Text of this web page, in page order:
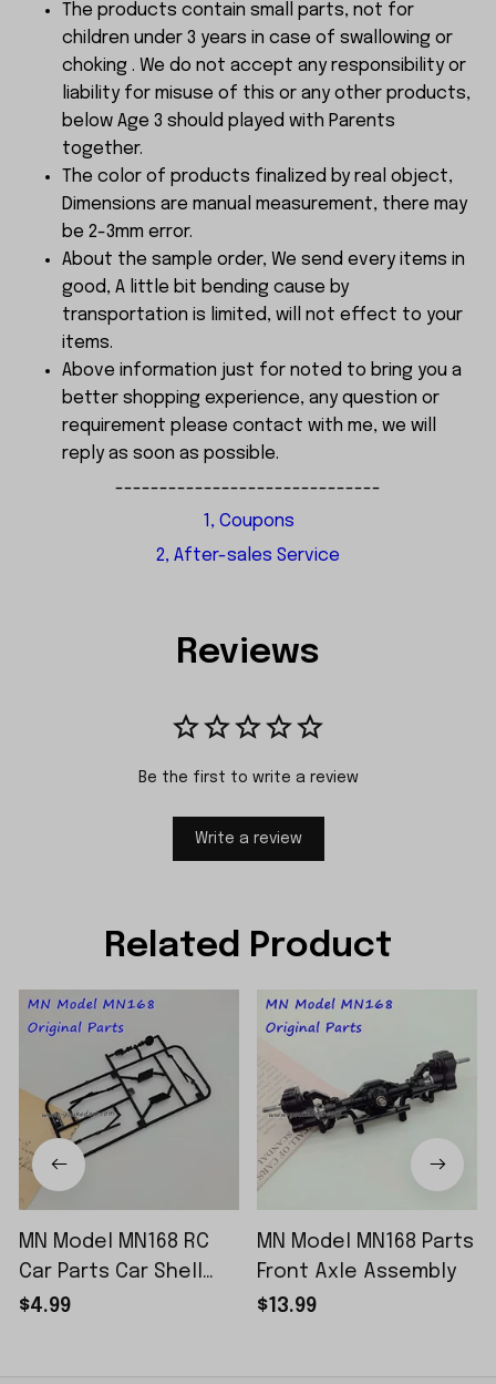
The products contain small parts, not for
children under 3 years in case of swallowing or
choking . We do not accept any responsibility or
liability for misuse of this or any other products,
below Age 3 should played with Parents
together.
The color of products finalized by real object,
Dimensions are manual measurement, there may
be 2-3mm error.
About the sample order, We send every items in
good, A little bit bending cause by
transportation is limited, will not effect to your
items.
Above information just for noted to bring you a
better shopping experience, any question or
requirement please contact with me, we will
reply as soon as possible.
------------------------------
1, Coupons
2, After-sales Service
Reviews
Be the first to write a review
Write a review
Related Product
MN Model MN168 RC
Car Parts Car Shell
Sticker Small Piece
$4.99
MN Model MN168 Parts
Front Axle Assembly
$13.99